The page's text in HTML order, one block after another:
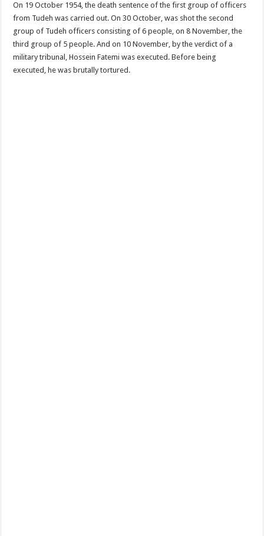
On 19 October 1954, the death sentence of the first group of officers
from Tudeh was carried out. On 30 October, was shot the second
group of Tudeh officers consisting of 6 people, on 8 November, the
third group of 5 people. And on 10 November, by the verdict of a
military tribunal, Hossein Fatemi was executed. Before being
executed, he was brutally tortured.